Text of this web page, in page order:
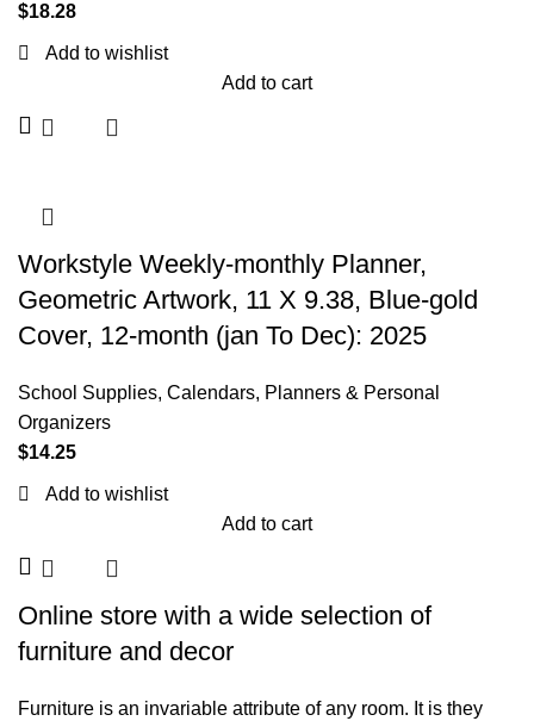
$18.28
Add to wishlist
Add to cart
Workstyle Weekly-monthly Planner,
Geometric Artwork, 11 X 9.38, Blue-gold
Cover, 12-month (jan To Dec): 2025
School Supplies, Calendars, Planners & Personal
Organizers
$14.25
Add to wishlist
Add to cart
Online store with a wide selection of
furniture and decor
Furniture is an invariable attribute of any room. It is they